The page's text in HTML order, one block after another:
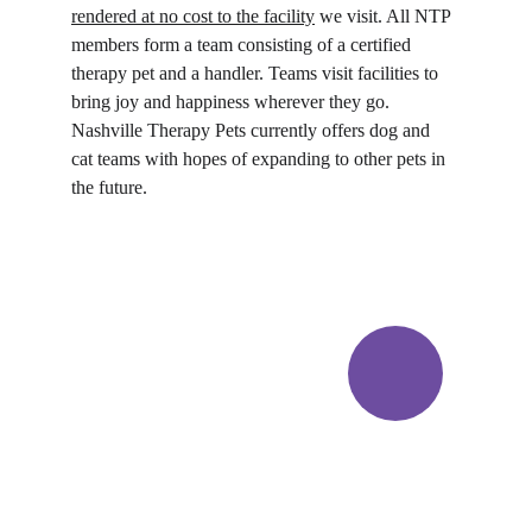
rendered at no cost to the facility we visit. All NTP
members form a team consisting of a certified
therapy pet and a handler. Teams visit facilities to
bring joy and happiness wherever they go.
Nashville Therapy Pets currently offers dog and
cat teams with hopes of expanding to other pets in
the future.